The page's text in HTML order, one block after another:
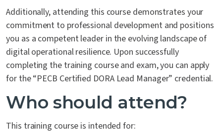
Additionally, attending this course demonstrates your
commitment to professional development and positions
you as a competent leader in the evolving landscape of
digital operational resilience. Upon successfully
completing the training course and exam, you can apply
for the “PECB Certified DORA Lead Manager” credential.
Who should attend?
This training course is intended for: